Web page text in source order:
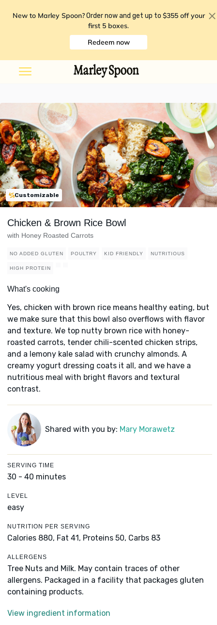
New to Marley Spoon? Order now and get up to $355 off your
first 5 boxes.
Redeem now
Customizable
Chicken & Brown Rice Bowl
with Honey Roasted Carrots
NO ADDED GLUTEN POULTRY KID FRIENDLY NUTRITIOUS
HIGH PROTEIN
What's cooking
Yes, chicken with brown rice means healthy eating, but
we make sure that this bowl also overflows with flavor
and texture. We top nutty brown rice with honey-
roasted carrots, tender chili-scented chicken strips,
and a lemony kale salad with crunchy almonds. A
creamy yogurt dressing coats it all, and we have a
nutritious meal with bright flavors and textural
contrast.
Shared with you by: Mary Morawetz
SERVING TIME
30 - 40 minutes
LEVEL
easy
NUTRITION PER SERVING
Calories 880, Fat 41, Proteins 50, Carbs 83
ALLERGENS
Tree Nuts and Milk. May contain traces of other
allergens. Packaged in a facility that packages gluten
containing products.
View ingredient information